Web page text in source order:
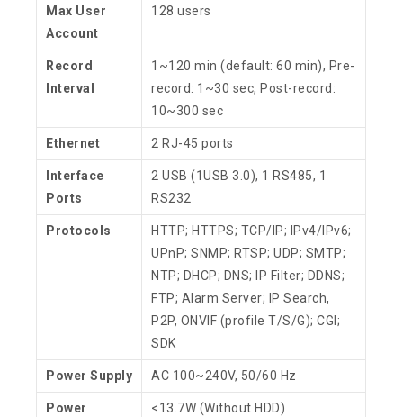
Max User
Account
128 users
Record
Interval
1~120 min (default: 60 min), Pre-
record: 1~30 sec, Post-record:
10~300 sec
Ethernet 2 RJ-45 ports
Interface
Ports
2 USB (1USB 3.0), 1 RS485, 1
RS232
Protocols
HTTP; HTTPS; TCP/IP; IPv4/IPv6;
UPnP; SNMP; RTSP; UDP; SMTP;
NTP; DHCP; DNS; IP Filter; DDNS;
FTP; Alarm Server; IP Search,
P2P, ONVIF (profile T/S/G); CGI;
SDK
Power Supply AC 100~240V, 50/60 Hz
Power
<13.7W (Without HDD)